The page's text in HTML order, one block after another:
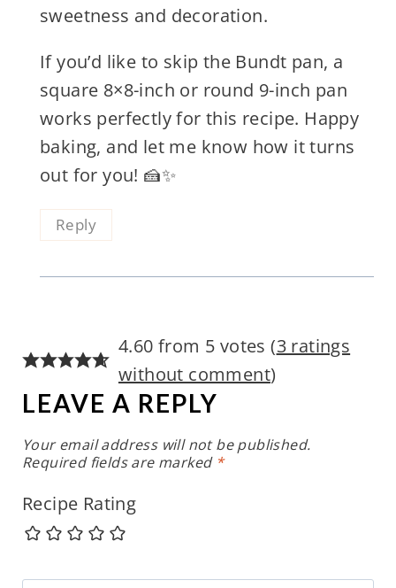
sweetness and decoration.
If you’d like to skip the Bundt pan, a
square 8×8-inch or round 9-inch pan
works perfectly for this recipe. Happy
baking, and let me know how it turns
out for you! 🍰✨
Reply
4.60 from 5 votes (3 ratings
without comment)
LEAVE A REPLY
Your email address will not be published.
Required fields are marked *
Recipe Rating